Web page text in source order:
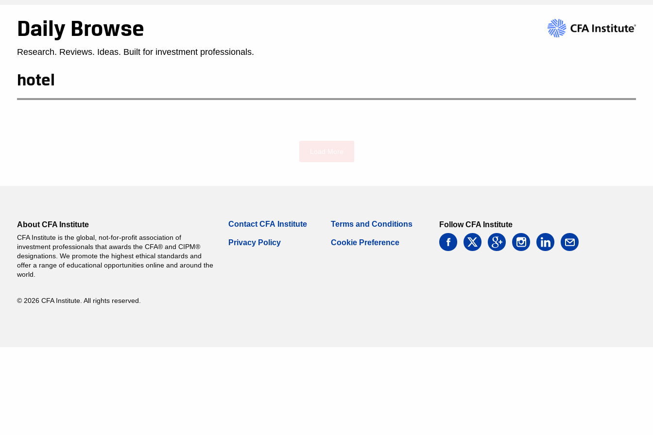
Daily Browse
Research. Reviews. Ideas. Built for investment professionals.
hotel
About CFA Institute
CFA Institute is the global, not-for-profit association of
investment professionals that awards the CFA® and CIPM®
designations. We promote the highest ethical standards and
offer a range of educational opportunities online and around the
world.
© 2026 CFA Institute. All rights reserved.
Contact CFA Institute
Privacy Policy
Terms and Conditions
Cookie Preference
Follow CFA Institute
facebooktwitter googleinstagramlinkedin